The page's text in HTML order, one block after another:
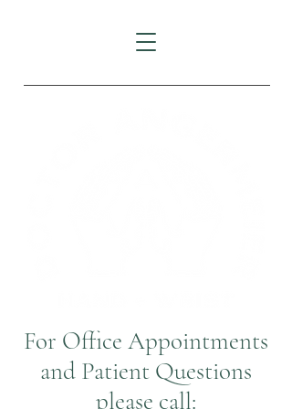
For Office Appointments
and Patient Questions
please call: